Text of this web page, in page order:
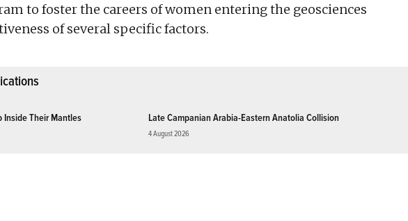
to foster the careers of women entering the geosciences
of several specific factors.
Inside Their Mantles Late Campanian Arabia-Eastern Anatolia Collision
4 August 2026